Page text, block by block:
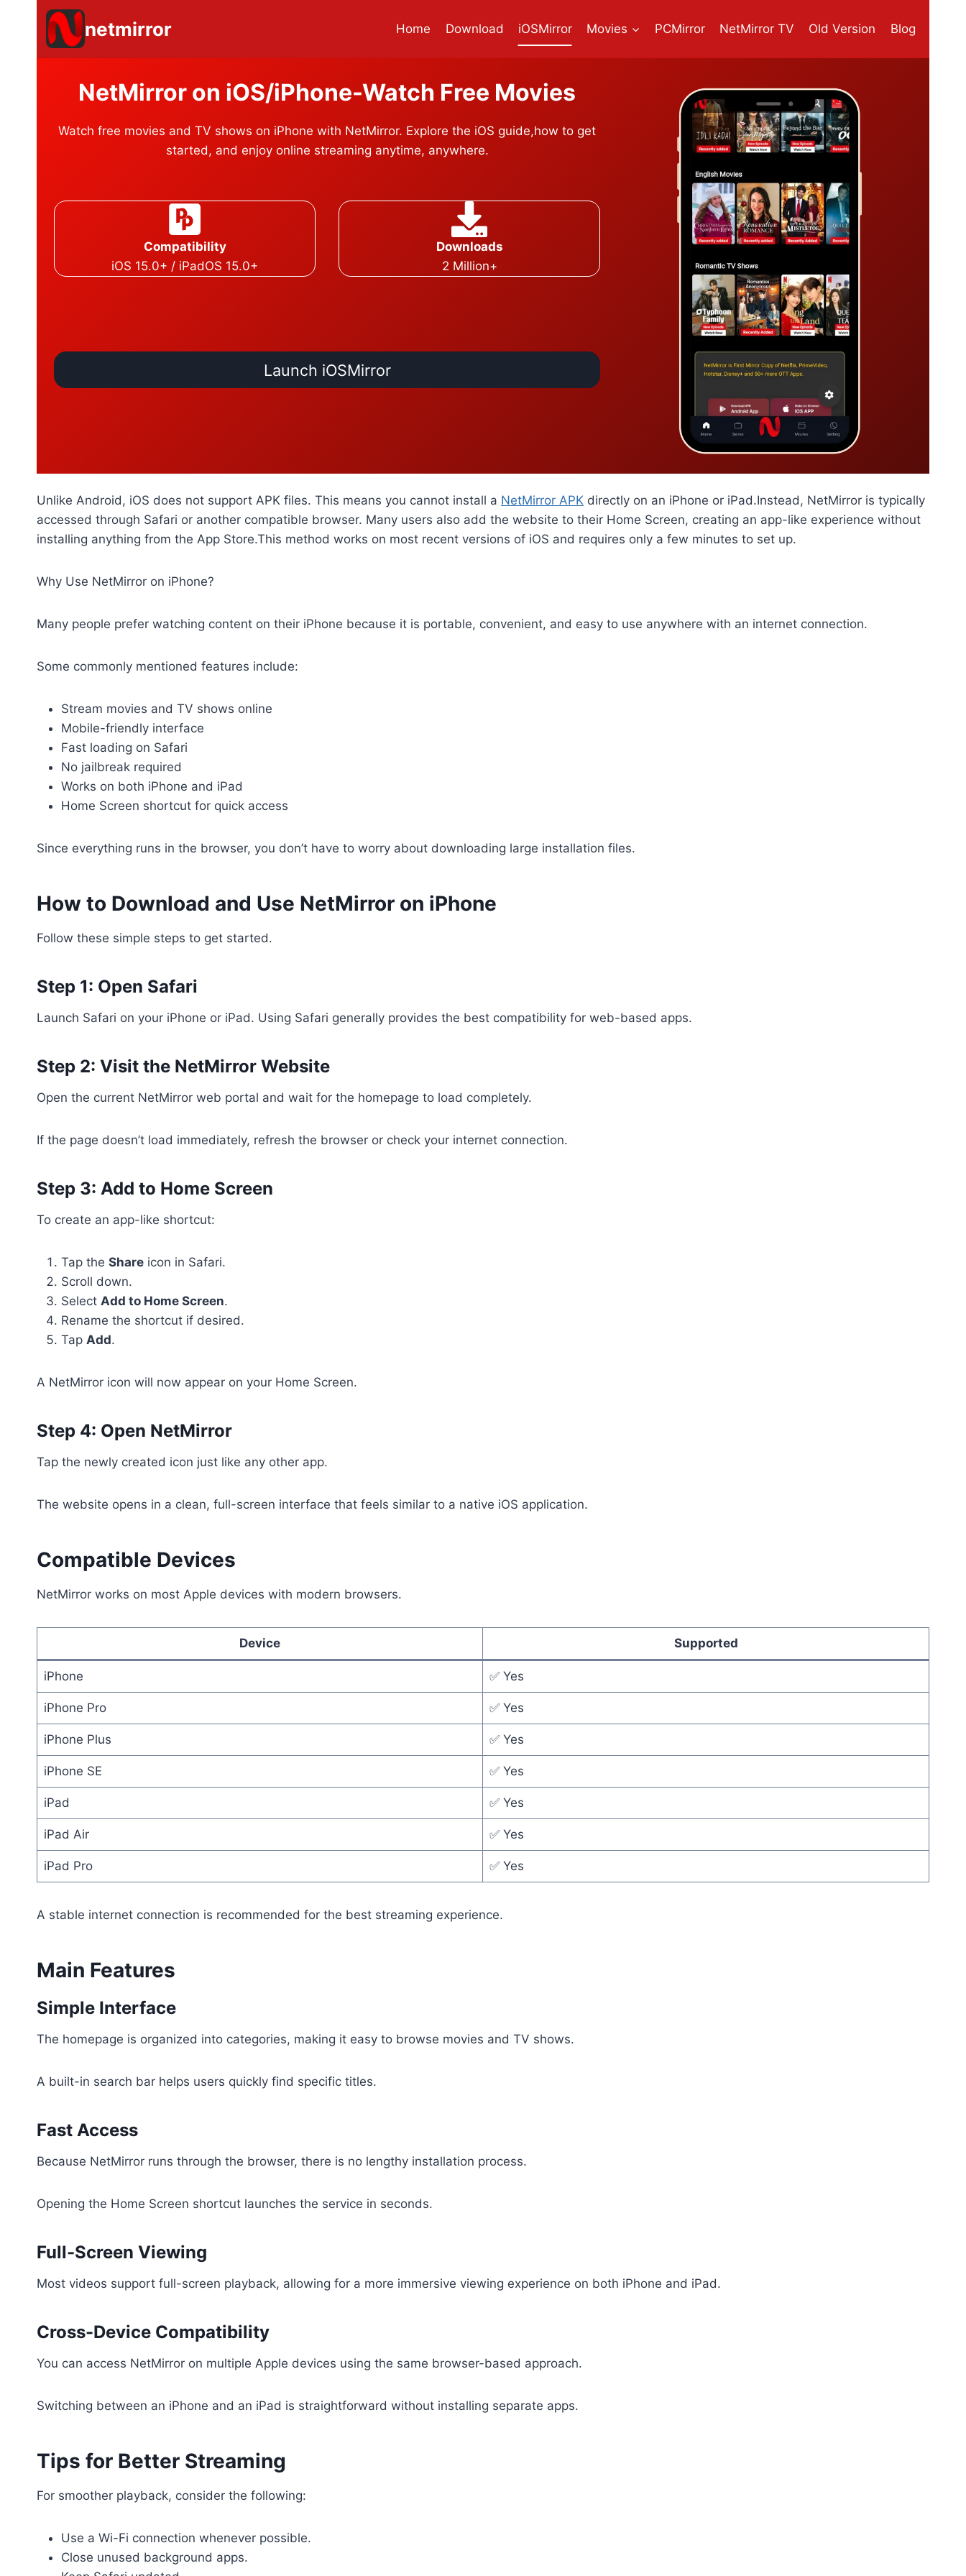
netmirror Home Download iOSMirror Movies PCMirror NetMirror TV Old Version Blog
NetMirror on iOS/iPhone-Watch Free Movies
Watch free movies and TV shows on iPhone with NetMirror. Explore the iOS guide,how to get
started, and enjoy online streaming anytime, anywhere.
Compatibility
iOS 15.0+ / iPadOS 15.0+
Downloads
2 Million+
Launch iOSMirror
Unlike Android, iOS does not support APK files. This means you cannot install a NetMirror APK directly on an iPhone or iPad.Instead, NetMirror is typically
accessed through Safari or another compatible browser. Many users also add the website to their Home Screen, creating an app-like experience without
installing anything from the App Store.This method works on most recent versions of iOS and requires only a few minutes to set up.
Why Use NetMirror on iPhone?
Many people prefer watching content on their iPhone because it is portable, convenient, and easy to use anywhere with an internet connection.
Some commonly mentioned features include:
Stream movies and TV shows online
Mobile-friendly interface
Fast loading on Safari
No jailbreak required
Works on both iPhone and iPad
Home Screen shortcut for quick access
Since everything runs in the browser, you don’t have to worry about downloading large installation files.
How to Download and Use NetMirror on iPhone
Follow these simple steps to get started.
Step 1: Open Safari
Launch Safari on your iPhone or iPad. Using Safari generally provides the best compatibility for web-based apps.
Step 2: Visit the NetMirror Website
Open the current NetMirror web portal and wait for the homepage to load completely.
If the page doesn’t load immediately, refresh the browser or check your internet connection.
Step 3: Add to Home Screen
To create an app-like shortcut:
Tap the Share icon in Safari.
Scroll down.
Select Add to Home Screen.
Rename the shortcut if desired.
Tap Add.
A NetMirror icon will now appear on your Home Screen.
Step 4: Open NetMirror
Tap the newly created icon just like any other app.
The website opens in a clean, full-screen interface that feels similar to a native iOS application.
Compatible Devices
NetMirror works on most Apple devices with modern browsers.
Device Supported
iPhone ✅ Yes
iPhone Pro ✅ Yes
iPhone Plus ✅ Yes
iPhone SE ✅ Yes
iPad ✅ Yes
iPad Air ✅ Yes
iPad Pro ✅ Yes
A stable internet connection is recommended for the best streaming experience.
Main Features
Simple Interface
The homepage is organized into categories, making it easy to browse movies and TV shows.
A built-in search bar helps users quickly find specific titles.
Fast Access
Because NetMirror runs through the browser, there is no lengthy installation process.
Opening the Home Screen shortcut launches the service in seconds.
Full-Screen Viewing
Most videos support full-screen playback, allowing for a more immersive viewing experience on both iPhone and iPad.
Cross-Device Compatibility
You can access NetMirror on multiple Apple devices using the same browser-based approach.
Switching between an iPhone and an iPad is straightforward without installing separate apps.
Tips for Better Streaming
For smoother playback, consider the following:
Use a Wi-Fi connection whenever possible.
Close unused background apps.